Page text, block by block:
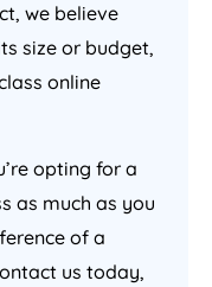
we believe
size or budget,
online
opting for a
as much as you
of a
us today,